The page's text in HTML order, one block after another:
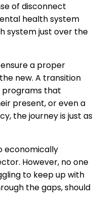
of disconnect
health system
system just over the
a proper
new. A transition
programs that
present, or even a
the journey is just as
economically
However, no one
to keep up with
the gaps, should